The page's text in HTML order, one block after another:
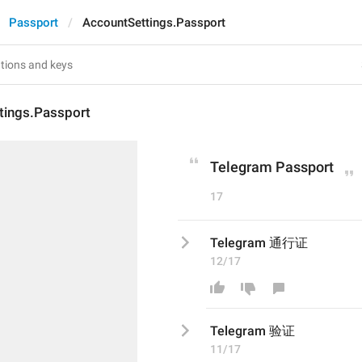
Passport AccountSettings.Passport
Telegram Passport
17
Telegram 通行证
12/17
Telegram 验证
11/17